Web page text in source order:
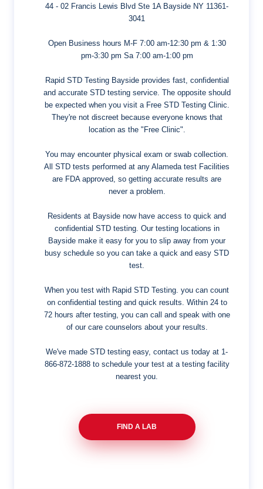
44 - 02 Francis Lewis Blvd Ste 1ABayside NY 11361-
3041
Open Business hours M-F 7:00 am-12:30 pm & 1:30
pm-3:30 pm Sa 7:00 am-1:00 pm
Rapid STD Testing Bayside provides fast, confidential
and accurate STD testing service. The opposite should
be expected when you visit a Free STD Testing Clinic.
They're not discreet because everyone knows that
location as the "Free Clinic".
You may encounter physical exam or swab collection.
All STD tests performed at any Alameda test Facilities
are FDA approved, so getting accurate results are
never a problem.
Residents at Bayside now have access to quick and
confidential STD testing. Our testing locations in
Bayside make it easy for you to slip away from your
busy schedule so you can take a quick and easy STD
test.
When you test with Rapid STD Testing. you can count
on confidential testing and quick results. Within 24 to
72 hours after testing, you can call and speak with one
of our care counselors about your results.
We've made STD testing easy, contact us today at 1-
866-872-1888to schedule your test at a testing facility
nearest you.
FIND A LAB